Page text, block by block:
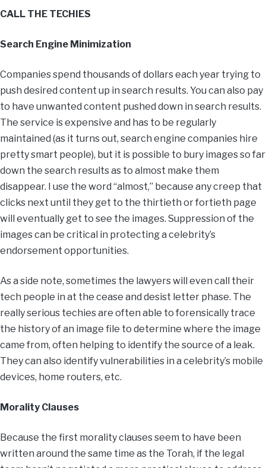
CALL THE TECHIES
Search Engine Minimization
Companies spend thousands of dollars each year trying to
push desired content up in search results. You can also pay
to have unwanted content pushed down in search results.
The service is expensive and has to be regularly
maintained (as it turns out, search engine companies hire
pretty smart people), but it is possible to bury images so far
down the search results as to almost make them
disappear. I use the word “almost,” because any creep that
clicks next until they get to the thirtieth or fortieth page
will eventually get to see the images. Suppression of the
images can be critical in protecting a celebrity’s
endorsement opportunities.
As a side note, sometimes the lawyers will even call their
tech people in at the cease and desist letter phase. The
really serious techies are often able to forensically trace
the history of an image file to determine where the image
came from, often helping to identify the source of a leak.
They can also identify vulnerabilities in a celebrity’s mobile
devices, home routers, etc.
Morality Clauses
Because the first morality clauses seem to have been
written around the same time as the Torah, if the legal